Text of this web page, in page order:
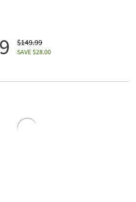
$149.99
SAVE $28.00